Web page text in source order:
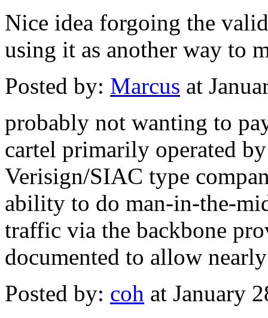
Nice idea forgoing the
using it as another way to
Posted by: Marcus at
probably not wanting to
cartel primarily operated
Verisign/SIAC type
ability to do man-in-the-
traffic via the backbone
documented to allow
Posted by: coh at January